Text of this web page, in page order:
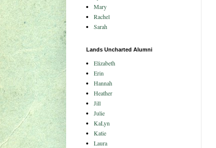
Mary
Rachel
Sarah
Lands Uncharted Alumni
Elizabeth
Erin
Hannah
Heather
Jill
Julie
KaLyn
Katie
Laura